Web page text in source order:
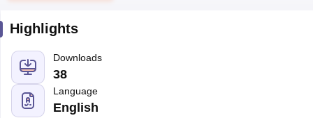
Highlights
Downloads
38
Language
English